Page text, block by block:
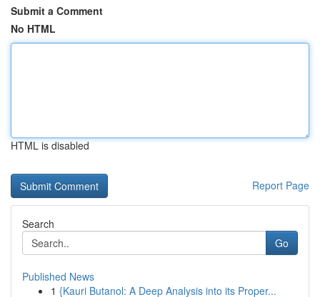
Submit a Comment
No HTML
HTML is disabled
Report Page
Search
Go
Published News
1 {Kauri Butanol: A Deep Analysis into its Proper...